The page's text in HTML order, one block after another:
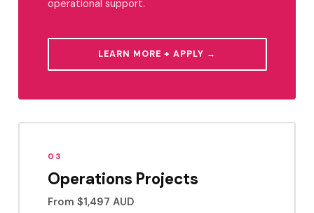
operational support.
LEARN MORE + APPLY →
03
Operations Projects
From $1,497 AUD